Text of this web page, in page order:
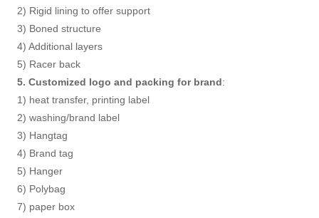
2) Rigid lining to offer support
3) Boned structure
4) Additional layers
5) Racer back
5. Customized logo and packing for brand:
1) heat transfer, printing label
2) washing/brand label
3) Hangtag
4) Brand tag
5) Hanger
6) Polybag
7) paper box